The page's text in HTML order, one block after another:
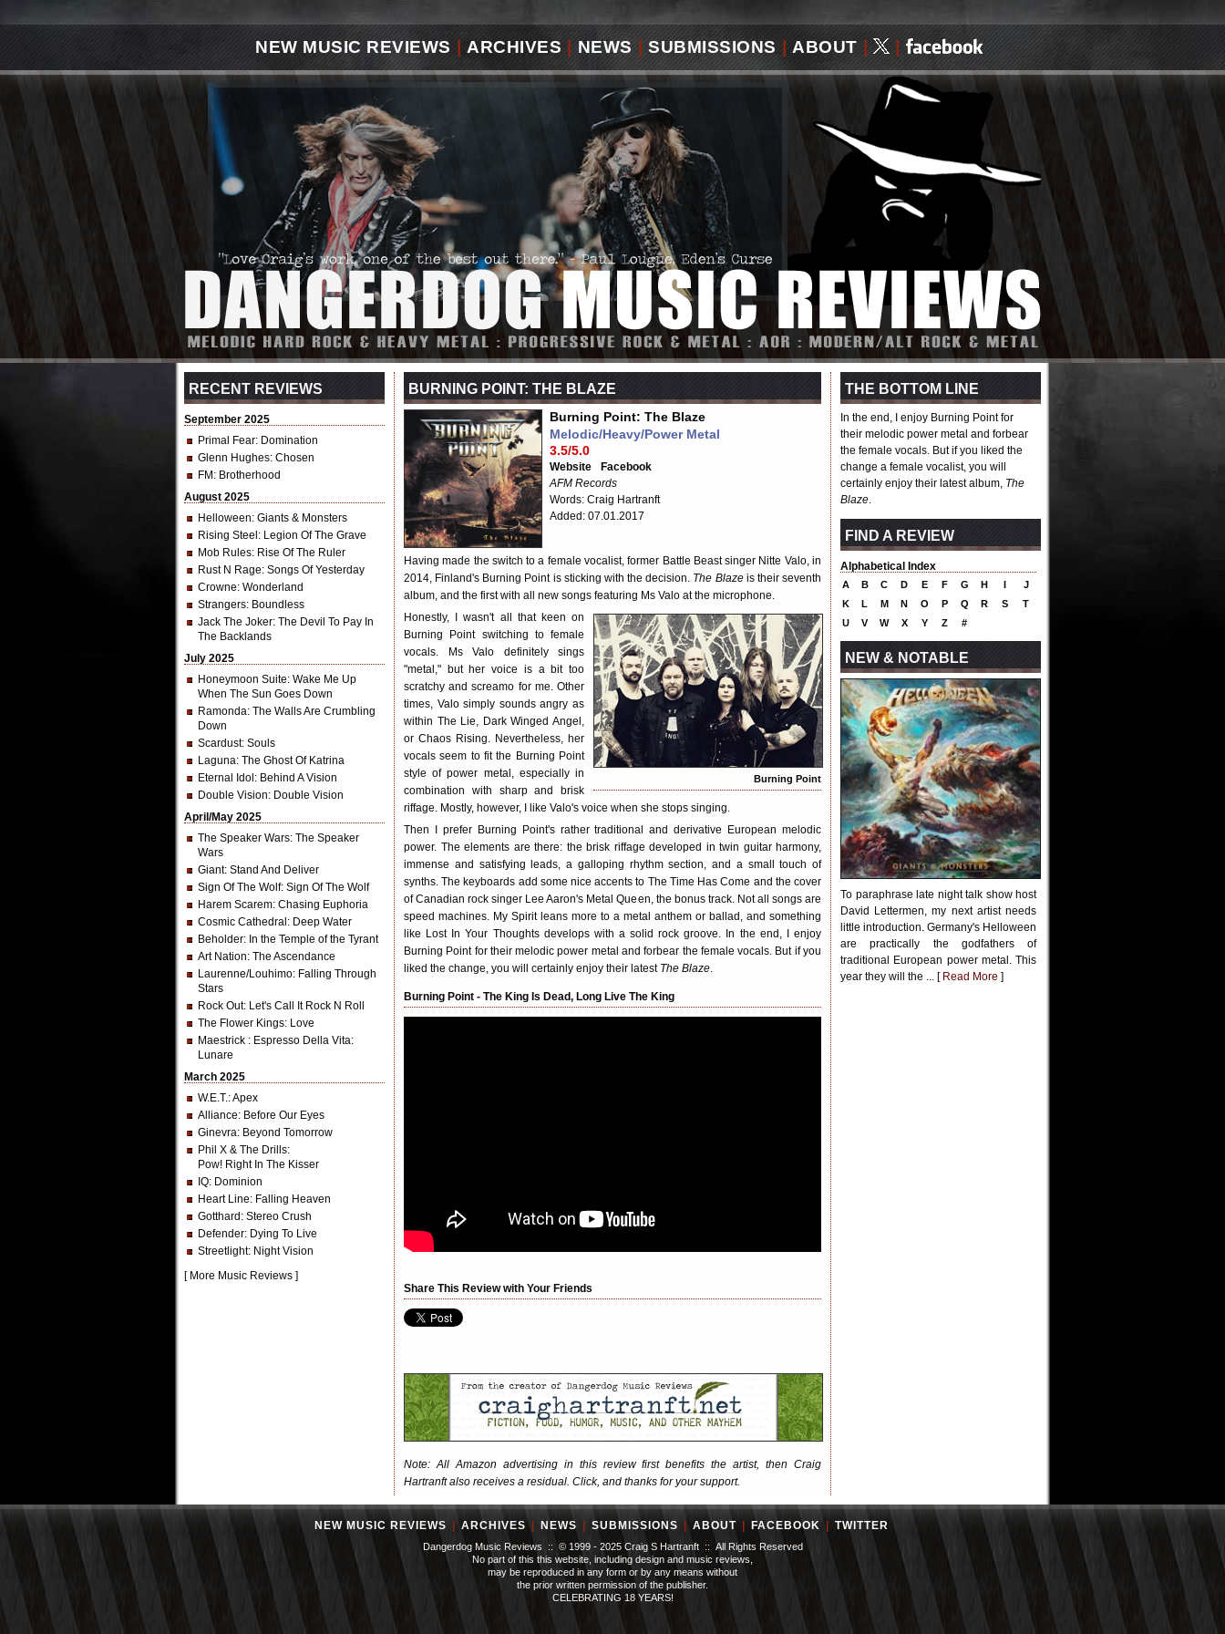
NEW MUSIC REVIEWS ARCHIVES | NEWS SUBMISSIONS ABOUT | |
RECENT REVIEWS
September 2025
Primal Fear: Domination
Glenn Hughes: Chosen
FM : Brotherhood
August 2025
Helloween: Giants & Monsters
Rising Steel : Legion Of The Grave
Mob Rules: Rise Of The Ruler
Rust N Rage: Songs Of Yesterday
Crowne: Wonderland
Strangers: Boundless
Jack The Joker: The Devil To Pay In
The Backlands
July 2025
Honeymoon Suite: Wake Me Up
When The Sun Goes Down
Ramonda: The Walls Are Crumbling
Down
Scardust: Souls
Laguna: The Ghost Of Katrina
Eternal Idol : Behind A Vision
Double Vision: Double Vision
April/May 2025
The Speaker Wars: The Speaker
Wars
Giant: Stand And Deliver
Sign Of The Wolf: Sign Of The Wolf
Harem Scarem: Chasing Euphoria
Cosmic Cathedral : Deep Water
Beholder: In the Temple of the Tyrant
Art Nation: The Ascendance
Laurenne/Louhimo: Falling Through
Stars
Rock Out: Let's Call It Rock N Roll
The Flower Kings: Love
Maestrick : Espresso Della Vita:
Lunare
March 2025
W.E.T.: Apex
Alliance: Before Our Eyes
Ginevra: Beyond Tomorrow
Phil X & The Drills:
Pow! Right In The Kisser
IQ: Dominion
Heart Line: Falling Heaven
Gotthard : Stereo Crush
Defender: Dying To Live
Streetlight: Night Vision
[ More Music Reviews ]
BURNING POINT: THE BLAZE
Burning Point: The Blaze
Melodic/Heavy/Power Metal
3.5/5.0
Website
Facebook
AFM Records
Words: Craig Hartranft
Added: 07.01.2017
Having made the switch to a female vocalist, former Battle Beast singer Nitte Valo, in
2014, Finland's Burning Point is sticking with the decision. The Blazeis their seventh
album, and the first with all new songs featuring Ms Valo at the microphone.
Burning Point
Honestly, I wasn't all that keen on
Burning Point switching to female
vocals. Ms Valo definitely sings
"metal," but her voice is a bit too
scratchy and screamo for me. Other
times, Valo simply sounds angry as
within The Lie, Dark Winged Angel,
or Chaos Rising. Nevertheless, her
vocals seem to fit the Burning Point
style of power metal, especially in
combination with sharp and brisk
riffage. Mostly, however, I like Valo's voice when she stops singing.
Then I prefer Burning Point's rather traditional and derivative European melodic
power. The elements are there: the brisk riffage developed in twin guitar harmony,
immense and satisfying leads, a galloping rhythm section, and a small touch of
synths. The keyboards add some nice accents to The Time Has Come and the cover
of Canadian rock singer Lee Aaron's Metal Queen, the bonus track. Not all songs are
speed machines. My Spirit leans more to a metal anthem or ballad, and something
like Lost In Your Thoughts develops with a solid rock groove. In the end, I enjoy
Burning Point for their melodic power metal and forbear the female vocals. But if you
liked the change, you will certainly enjoy their latest The Blaze.
Burning Point - The King Is Dead, Long Live The King
Share This Review with Your Friends
Note: All Amazon advertising in this review first benefits the artist, then Craig
Hartranft also receives a residual. Click, and thanks for your support.
THE BOTTOM LINE
In the end, I enjoy Burning Point for
their melodic power metal and forbear
the female vocals. But if you liked the
change a female vocalist, you will
certainly enjoy their latest album, The
Blaze.
FIND A REVIEW
Alphabetical Index
A B C D E F G H I
J
K
L M N O P Q R S
T
U
V W X Y Z #
NEW & NOTABLE
To paraphrase late night talk show host
David Lettermen, my next artist needs
little introduction. Germany's Helloween
are practically the godfathers of
traditional European power metal. This
year they will the ... [ Read More ]
NEW MUSIC REVIEWS ARCHIVES NEWS SUBMISSIONS ABOUT FACEBOOK TWITTER
Dangerdog Music Reviews :: © 1999 - 2025 Craig S Hartranft :: All Rights Reserved
No part of this this website, including design and music reviews,
may be reproduced in any form or by any means without
the prior written permission of the publisher.
CELEBRATING 18 YEARS!